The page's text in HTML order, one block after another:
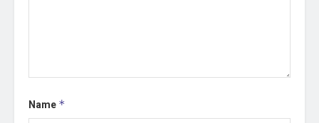
Name *